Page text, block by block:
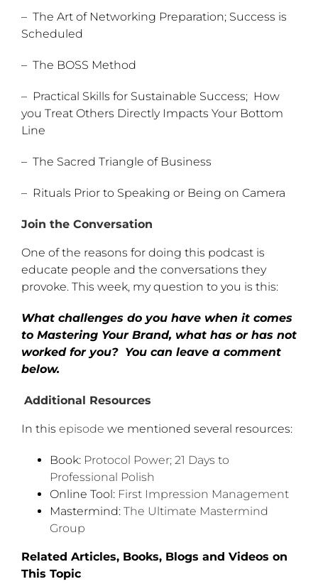
– The Art of Networking Preparation; Success is
Scheduled
– The BOSS Method
– Practical Skills for Sustainable Success; How
you Treat Others Directly Impacts Your Bottom
Line
– The Sacred Triangle of Business
– Rituals Prior to Speaking or Being on Camera
Join the Conversation
One of the reasons for doing this podcast is
educate people and the conversations they
provoke. This week, my question to you is this:
What challenges do you have when it comes
to Mastering Your Brand, what has or has not
worked for you? You can leave a comment
below.
Additional Resources
In this episode we mentioned several resources:
Book: Protocol Power; 21 Days to
Professional Polish
Online Tool: First Impression Management
Mastermind: The Ultimate Mastermind
Group
Related Articles, Books, Blogs and Videos on
This Topic